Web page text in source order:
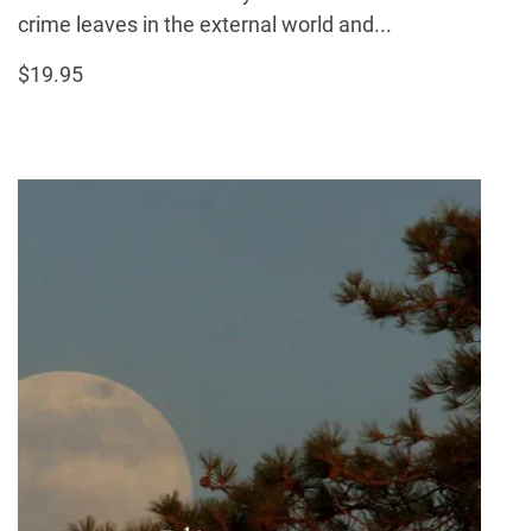
crime leaves in the external world and...
$19.95